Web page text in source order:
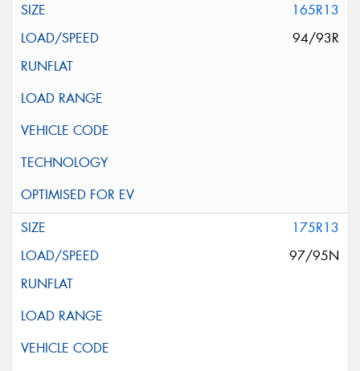
165R13
94/93R
175R13
97/95N